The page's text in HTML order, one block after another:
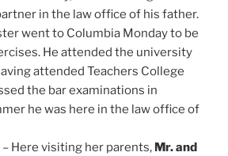
in the law office of his father.
went to Columbia Monday to be
He attended the university
attended Teachers College
the bar examinations in
he was here in the law office of
– Here visiting her parents, Mr. and